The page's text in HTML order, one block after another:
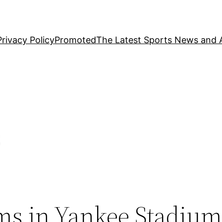
PolicyPromotedThe Latest Sports News and